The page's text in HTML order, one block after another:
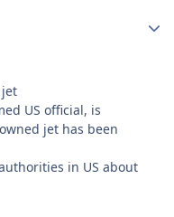
US official, is
jet has been
in US about